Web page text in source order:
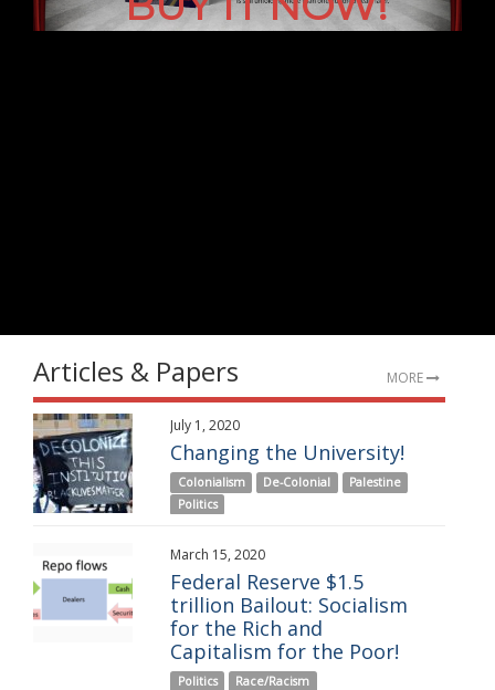
Articles & Papers
July 1, 2020
Changing the University!
Colonialism De-Colonial
Palestine
Politics
March 15, 2020
Federal Reserve $1.5
trillion Bailout: Socialism
for the Rich and
Capitalism for the Poor!
Politics Race/Racism
MORE